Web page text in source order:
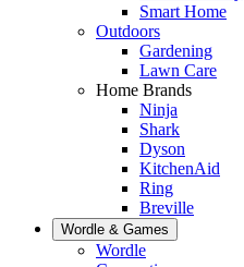
Smart Home
Outdoors
Gardening
Lawn Care
Home Brands
Ninja
Shark
Dyson
KitchenAid
Ring
Breville
Wordle & Games
Wordle